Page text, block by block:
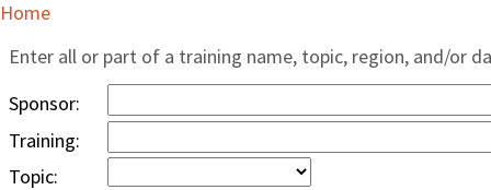
Home
Enter all or part of a training name, topic, region, and/or
Sponsor:
Training:
Topic: